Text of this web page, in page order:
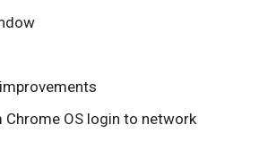
OS login to network